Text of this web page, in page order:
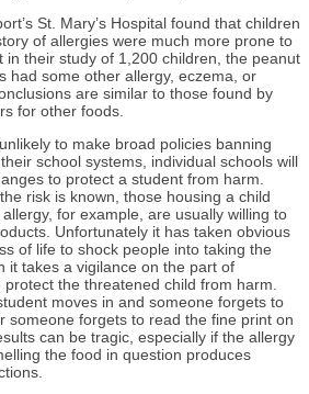
St. Mary’s Hospital found that children
of allergies were much more prone to
in their study of 1,200 children, the peanut
had some other allergy, eczema, or
are similar to those found by
for other foods.
to make broad policies banning
school systems, individual schools will
to protect a student from harm.
risk is known, those housing a child
for example, are usually willing to
Unfortunately it has taken obvious
of life to shock people into taking the
it takes a vigilance on the part of
the threatened child from harm.
moves in and someone forgets to
someone forgets to read the fine print on
can be tragic, especially if the allergy
the food in question produces